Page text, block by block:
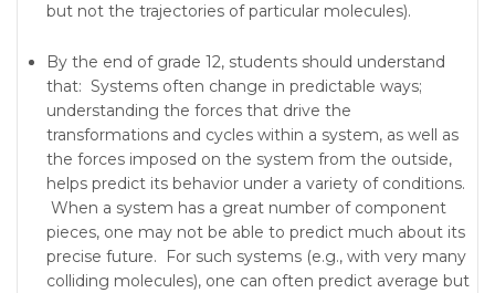
but not the trajectories of particular molecules).
By the end of grade 12, students should understand
that: Systems often change in predictable ways;
understanding the forces that drive the
transformations and cycles within a system, as well as
the forces imposed on the system from the outside,
helps predict its behavior under a variety of conditions.
When a system has a great number of component
pieces, one may not be able to predict much about its
precise future. For such systems (e.g., with very many
colliding molecules), one can often predict average but